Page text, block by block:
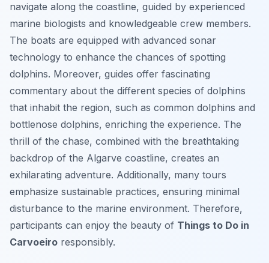
navigate along the coastline, guided by experienced
marine biologists and knowledgeable crew members.
The boats are equipped with advanced sonar
technology to enhance the chances of spotting
dolphins. Moreover, guides offer fascinating
commentary about the different species of dolphins
that inhabit the region, such as common dolphins and
bottlenose dolphins, enriching the experience. The
thrill of the chase, combined with the breathtaking
backdrop of the Algarve coastline, creates an
exhilarating adventure. Additionally, many tours
emphasize sustainable practices, ensuring minimal
disturbance to the marine environment. Therefore,
participants can enjoy the beauty of Things to Do in
Carvoeiro responsibly.